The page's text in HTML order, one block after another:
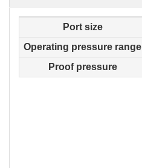
Port size
Operating pressure range
Proof pressure